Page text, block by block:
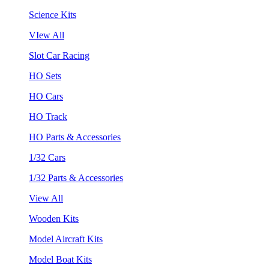
Science Kits
VIew All
Slot Car Racing
HO Sets
HO Cars
HO Track
HO Parts & Accessories
1/32 Cars
1/32 Parts & Accessories
View All
Wooden Kits
Model Aircraft Kits
Model Boat Kits